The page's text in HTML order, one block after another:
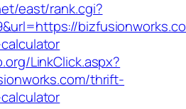
east/rank.cgi?
LinkClick.aspx?
thrift-